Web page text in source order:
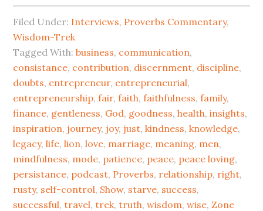
Filed Under: Interviews, Proverbs Commentary,
Wisdom-Trek
Tagged With:business, communication,
consistance, contribution, discernment, discipline,
doubts, entrepreneur, entrepreneurial,
entrepreneurship,fair,faith,faithfulness,family,
finance, gentleness, God, goodness,health,insights,
inspiration, journey, joy, just,kindness,knowledge,
legacy,life,lion,love, marriage, meaning, men,
mindfulness, mode, patience, peace, peace loving,
persistance, podcast, Proverbs, relationship, right,
rusty, self-control, Show, starve, success,
successful,travel,trek,truth,wisdom,wise, Zone